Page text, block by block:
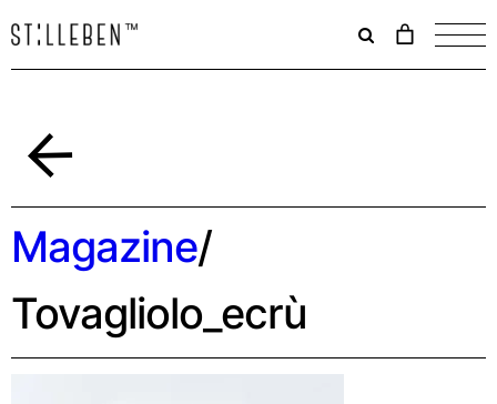
Il
è
Magazine/
Tovagliolo_ecrù